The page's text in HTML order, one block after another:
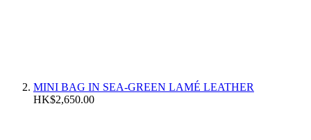
MINI BAG IN SEA-GREEN LAMÉ LEATHER
HK$2,650.00